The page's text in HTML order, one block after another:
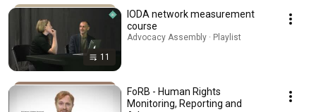
11
IODA network measurement
course
Advocacy Assembly · Playlist
FoRB - Human Rights
Monitoring, Reporting and